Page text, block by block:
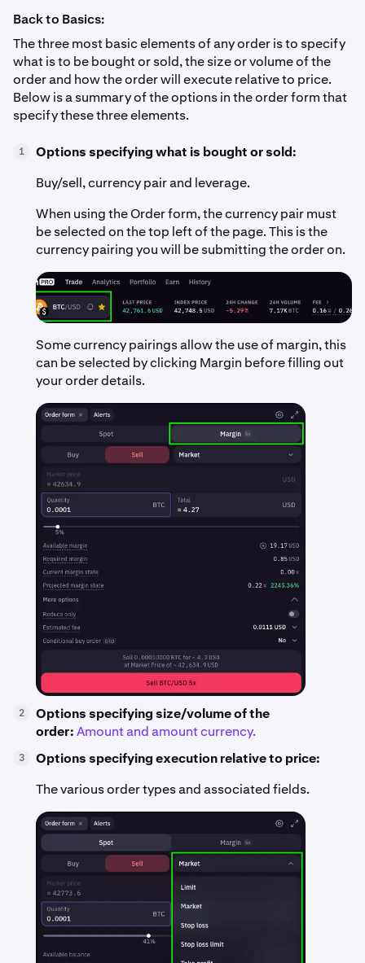
Back to Basics:
The three most basic elements of any order is to specify
what is to be bought or sold, the size or volume of the
order and how the order will execute relative to price.
Below is a summary of the options in the order form that
specify these three elements.
1
Options specifying what is bought or sold:
Buy/sell, currency pair and leverage.
When using the Order form, the currency pair must
be selected on the top left of the page. This is the
currency pairing you will be submitting the order on.
Some currency pairings allow the use of margin, this
can be selected by clicking Margin before filling out
your order details.
2
Options specifying size/volume of the
order:Amount and amount currency.
3
Options specifying execution relative to price:
The various order types and associated fields.